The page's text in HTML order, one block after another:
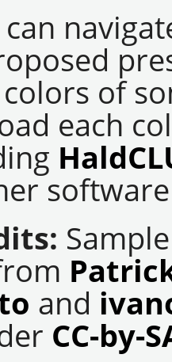
of
each
and
CC-by-